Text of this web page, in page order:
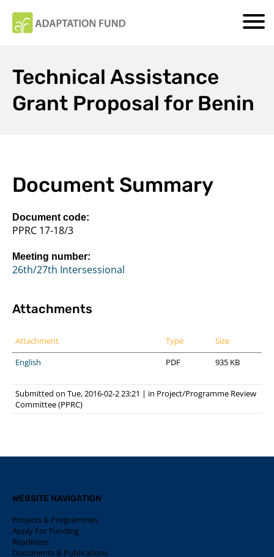
Technical Assistance
Grant Proposal for Benin
Document Summary
Document code:
PPRC 17-18/3
Meeting number:
26th/27th Intersessional
Attachments
Attachment Type
Size
English
PDF 935 KB
Submitted on Tue, 2016-02-2 23:21 | in Project/Programme Review
Committee (PPRC)
WEBSITE NAVIGATION
Projects & Programmes
Apply For Funding
Readiness
Documents & Publications